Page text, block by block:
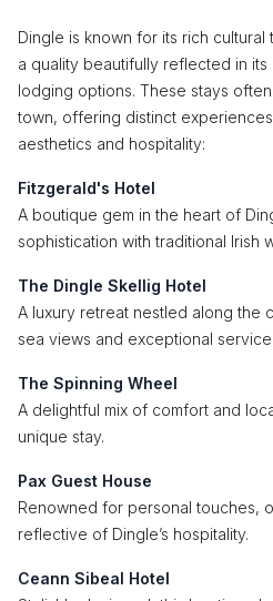
Dingle is known for its rich
a quality beautifully reflected in
lodging options. These stays
town, offering distinct
aesthetics and hospitality:
Fitzgerald's Hotel
A boutique gem in the heart of
sophistication with traditional Irish
The Dingle Skellig Hotel
A luxury retreat nestled along the
sea views and exceptional service.
The Spinning Wheel
A delightful mix of comfort and
unique stay.
Pax Guest House
Renowned for personal touches,
reflective of Dingle’s hospitality.
Ceann Sibeal Hotel